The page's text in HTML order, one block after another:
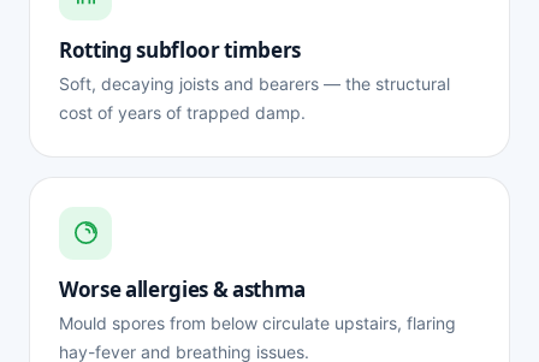
Rotting subfloor timbers
Soft, decaying joists and bearers — the structural
cost of years of trapped damp.
Worse allergies & asthma
Mould spores from below circulate upstairs, flaring
hay-fever and breathing issues.